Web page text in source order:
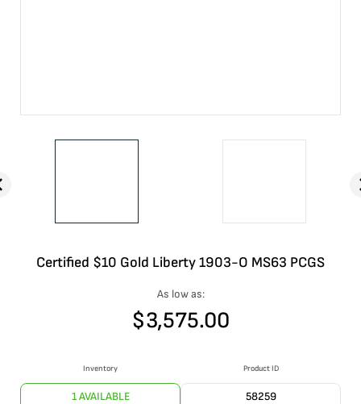
Certified $10 Gold Liberty 1903-O MS63 PCGS
As low as:
$3,575.00
Inventory
1 AVAILABLE
Product ID
58259